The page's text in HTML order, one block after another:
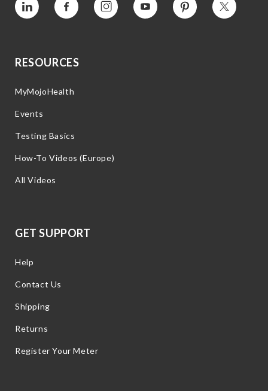
Vimeo Facebook InstagramYouTube Pinterest Twitter
RESOURCES
MyMojoHealth
Events
Testing Basics
How-To Videos (Europe)
All Videos
GET SUPPORT
Help
Contact Us
Shipping
Returns
Register Your Meter